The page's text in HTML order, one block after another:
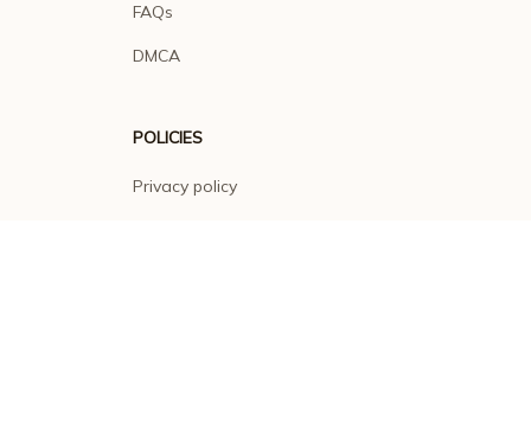
FAQs
DMCA
POLICIES
Privacy policy